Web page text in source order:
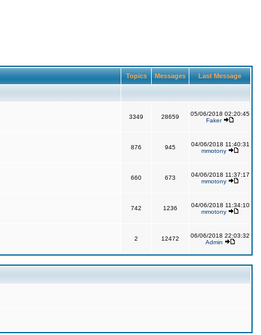
Topics Messages Last Message
3349 28659
05/06/2018 02:20:45
Faker
876 945
04/06/2018 11:40:31
mmotony
660 673
04/06/2018 11:37:17
mmotony
742 1236
04/06/2018 11:34:10
mmotony
2 12472
06/06/2018 22:03:32
Admin